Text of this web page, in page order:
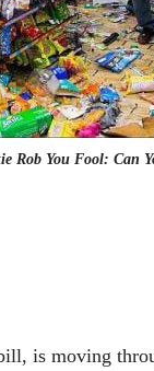
Rob You Fool: Can
is moving